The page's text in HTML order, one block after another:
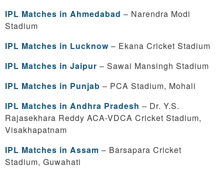
IPL Matches in Ahmedabad – Narendra Modi
Stadium
IPL Matches in Lucknow – Ekana Cricket Stadium
IPL Matches in Jaipur – Sawai Mansingh Stadium
IPL Matches in Punjab – PCA Stadium, Mohali
IPL Matches in Andhra Pradesh – Dr. Y.S.
Rajasekhara Reddy ACA-VDCA Cricket Stadium,
Visakhapatnam
IPL Matches in Assam – Barsapara Cricket
Stadium, Guwahati